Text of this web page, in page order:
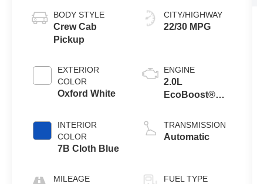
BODY STYLE
Crew Cab
Pickup
EXTERIOR
COLOR
Oxford White
INTERIOR
COLOR
7B Cloth Blue
MILEAGE
CITY/HIGHWAY
22/30 MPG
ENGINE
2.0L
EcoBoost®
TRANSMISSION
Automatic
FUEL TYPE